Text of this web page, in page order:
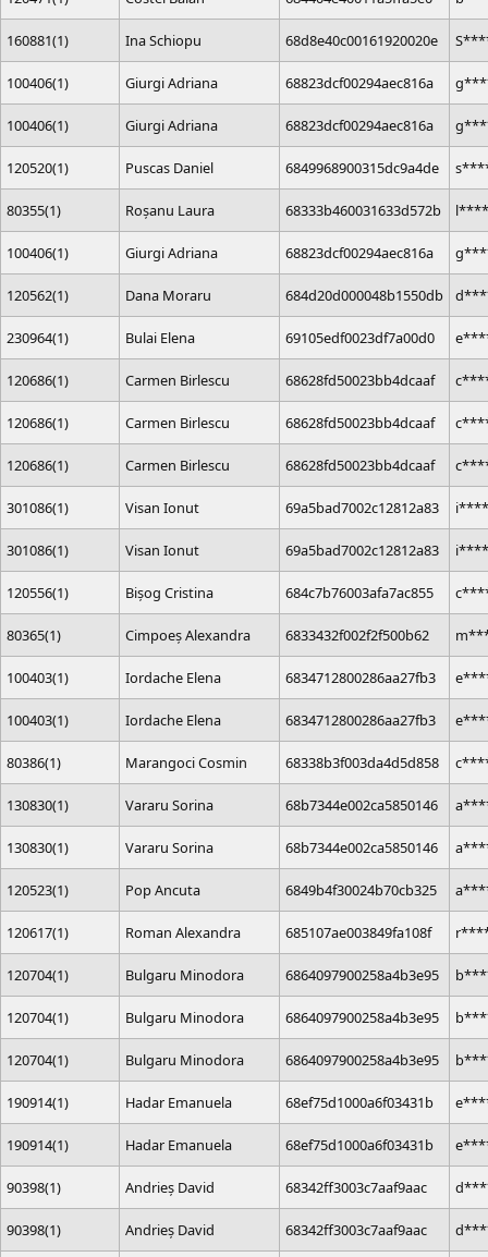
160881(1) Ina Schiopu 68d8e40c00161920020e
100406(1) Giurgi Adriana 68823dcf00294aec816a
100406(1) Giurgi Adriana 68823dcf00294aec816a
120520(1) Puscas Daniel 6849968900315dc9a4de
80355(1) Roșanu Laura 68333b460031633d572b
100406(1) Giurgi Adriana 68823dcf00294aec816a
120562(1) Dana Moraru 684d20d000048b1550db
230964(1) Bulai Elena 69105edf0023df7a00d0
120686(1) Carmen Birlescu 68628fd50023bb4dcaaf
120686(1) Carmen Birlescu 68628fd50023bb4dcaaf
120686(1) Carmen Birlescu 68628fd50023bb4dcaaf
301086(1) Visan Ionut 69a5bad7002c12812a83
301086(1) Visan Ionut 69a5bad7002c12812a83
120556(1) Bișog Cristina 684c7b76003afa7ac855
80365(1) Cimpoeș Alexandra 6833432f002f2f500b62
100403(1) Iordache Elena 6834712800286aa27fb3
100403(1) Iordache Elena 6834712800286aa27fb3
80386(1) Marangoci Cosmin 68338b3f003da4d5d858
130830(1) Vararu Sorina 68b7344e002ca5850146
130830(1) Vararu Sorina 68b7344e002ca5850146
120523(1) Pop Ancuta 6849b4f30024b70cb325
120617(1) Roman Alexandra 685107ae003849fa108f
120704(1) Bulgaru Minodora 6864097900258a4b3e95
120704(1) Bulgaru Minodora 6864097900258a4b3e95
120704(1) Bulgaru Minodora 6864097900258a4b3e95
190914(1) Hadar Emanuela 68ef75d1000a6f03431b
190914(1) Hadar Emanuela 68ef75d1000a6f03431b
90398(1) Andrieș David 68342ff3003c7aaf9aac
90398(1) Andrieș David 68342ff3003c7aaf9aac